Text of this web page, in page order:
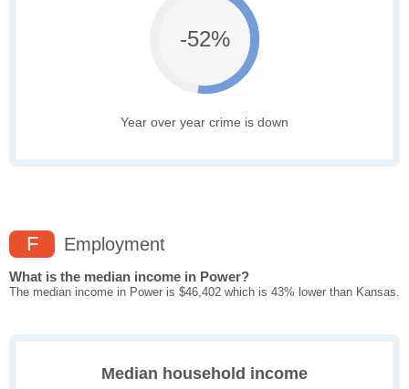
-52%
Year over year crime is down
F Employment
What is the median income in Power?
The median income in Power is $46,402 which is 43% lower than Kansas.
Median household income